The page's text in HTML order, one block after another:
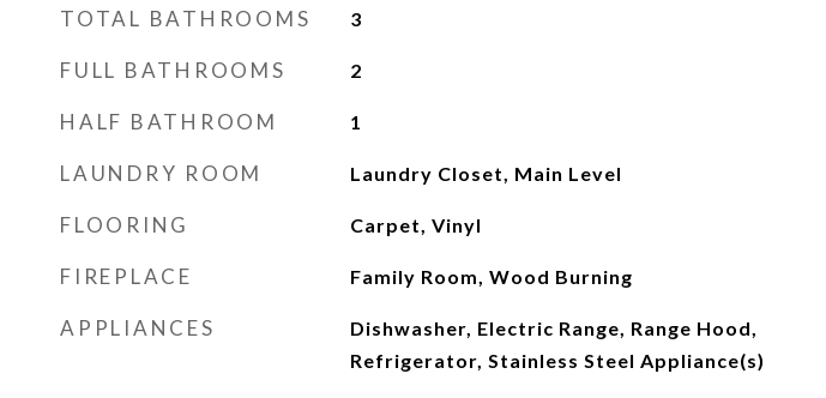
TOTAL BATHROOMS 3
FULL BATHROOMS 2
HALF BATHROOM 1
LAUNDRY ROOM Laundry Closet, Main Level
FLOORING Carpet, Vinyl
FIREPLACE Family Room, Wood Burning
APPLIANCES
Dishwasher, Electric Range, Range Hood,
Refrigerator, Stainless Steel Appliance(s)